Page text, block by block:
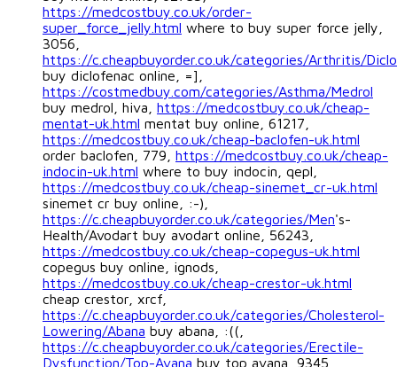
https://medcostbuy.co.uk/order-
super_force_jelly.html where to buy super force jelly,
3056,
https://c.cheapbuyorder.co.uk/categories/Arthritis/
buy diclofenac online, =],
https://costmedbuy.com/categories/Asthma/Medrol
buy medrol, hiva, https://medcostbuy.co.uk/cheap-
mentat-uk.html mentat buy online, 61217,
https://medcostbuy.co.uk/cheap-baclofen-uk.html
order baclofen, 779, https://medcostbuy.co.uk/cheap-
indocin-uk.html where to buy indocin, qepl,
https://medcostbuy.co.uk/cheap-sinemet_cr-uk.html
sinemet cr buy online, :-),
https://c.cheapbuyorder.co.uk/categories/Men's-
Health/Avodart buy avodart online, 56243,
https://medcostbuy.co.uk/cheap-copegus-uk.html
copegus buy online, ignods,
https://medcostbuy.co.uk/cheap-crestor-uk.html
cheap crestor, xrcf,
https://c.cheapbuyorder.co.uk/categories/Cholesterol-
Lowering/Abana buy abana, :((,
https://c.cheapbuyorder.co.uk/categories/Erectile-
Dysfunction/Top-Avana buy top avana, 9345,